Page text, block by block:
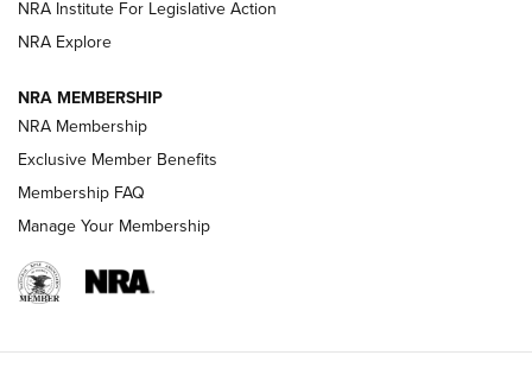
VIDEOS
NRA Institute For Legislative Action
NRA Explore
NRA MEMBERSHIP
NRA Membership
Exclusive Member Benefits
Membership FAQ
Manage Your Membership